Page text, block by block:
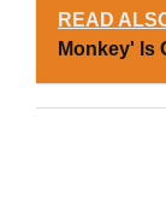
READ
Monkey' Is